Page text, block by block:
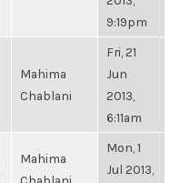
9:19pm
Mahima
Chablani
Fri, 21
Jun
2013,
6:11am
Mahima
Mon, 1
Jul 2013,